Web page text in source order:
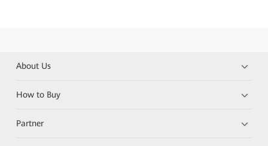
About Us
How to Buy
Partner